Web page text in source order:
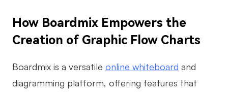
How Boardmix Empowers the
Creation of Graphic Flow Charts
Boardmix is a versatile online whiteboard and
diagramming platform, offering features that